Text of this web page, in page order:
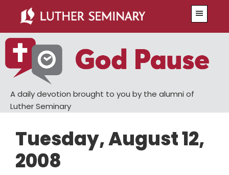
main
content
primary
sidebar
A daily devotion brought to you by the alumni of
Luther Seminary
Tuesday, August 12,
2008